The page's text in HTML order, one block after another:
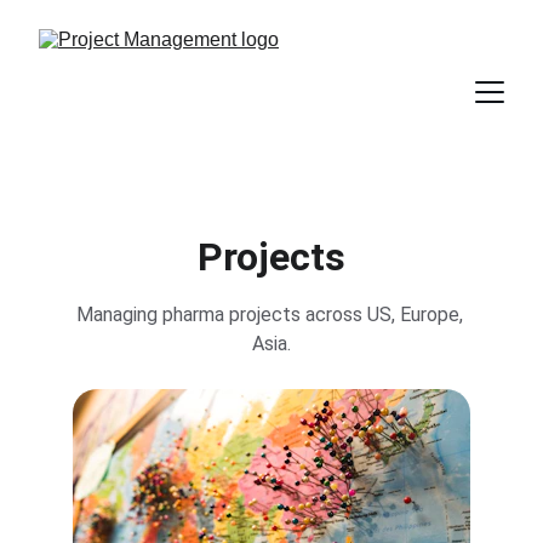
Projects
Managing pharma projects across US, Europe,
Asia.